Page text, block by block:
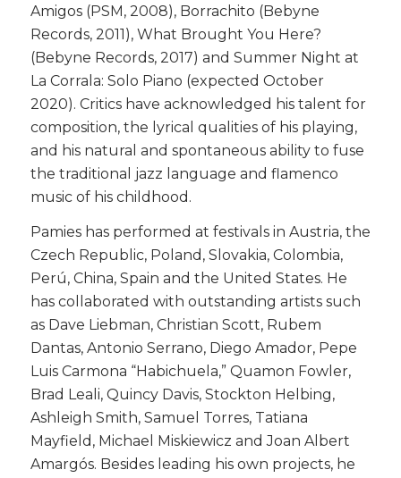
Amigos (PSM, 2008), Borrachito (Bebyne
Records, 2011), What Brought You Here?
(Bebyne Records, 2017) and Summer Night at
La Corrala: Solo Piano (expected October
2020). Critics have acknowledged his talent for
composition, the lyrical qualities of his playing,
and his natural and spontaneous ability to fuse
the traditional jazz language and flamenco
music of his childhood.
​Pamies has performed at festivals in Austria, the
Czech Republic, Poland, Slovakia, Colombia,
Perú, China, Spain and the United States. He
has collaborated with outstanding artists such
as Dave Liebman, Christian Scott, Rubem
Dantas, Antonio Serrano, Diego Amador, Pepe
Luis Carmona “Habichuela,” Quamon Fowler,
Brad Leali, Quincy Davis, Stockton Helbing,
Ashleigh Smith, Samuel Torres, Tatiana
Mayfield, Michael Miskiewicz and Joan Albert
Amargós. Besides leading his own projects, he